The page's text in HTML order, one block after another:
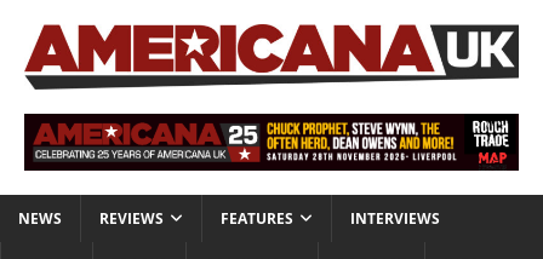
NEWS REVIEWS FEATURES INTERVIEWS